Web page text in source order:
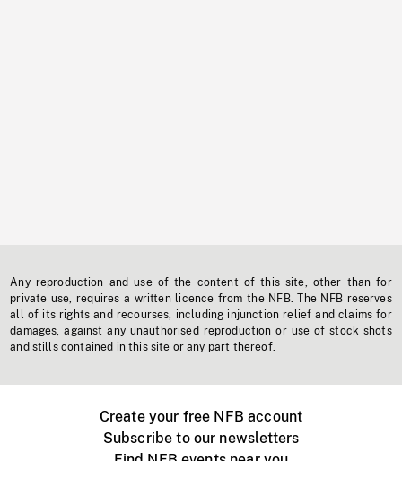
Any reproduction and use of the content of this site, other than for
private use, requires a written licence from the NFB. The NFB reserves
all of its rights and recourses, including injunction relief and claims for
damages, against any unauthorised reproduction or use of stock shots
and stills contained in this site or any part thereof.
Create your free NFB account
Subscribe to our newsletters
Find NFB events near you